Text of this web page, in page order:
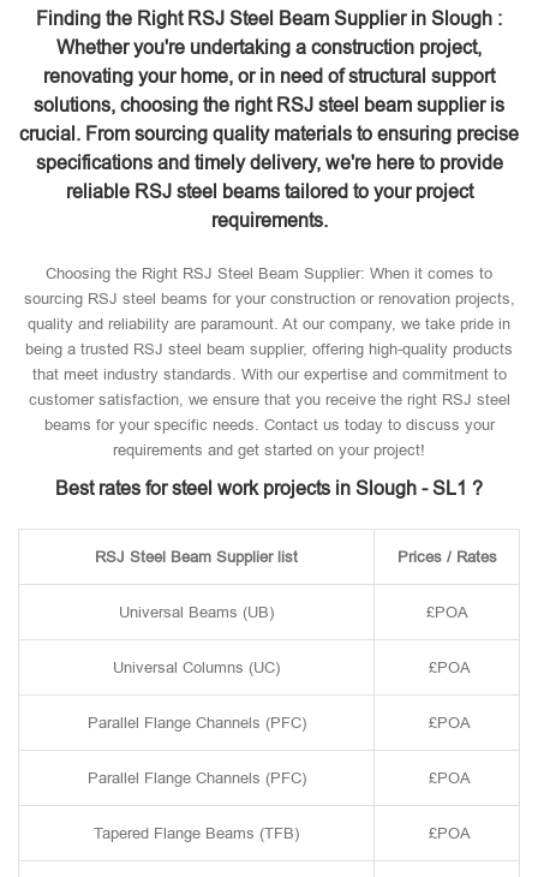
Finding the Right RSJ Steel Beam Supplier in Slough :
Whether you're undertaking a construction project,
renovating your home, or in need of structural support
solutions, choosing the right RSJ steel beam supplier is
crucial. From sourcing quality materials to ensuring precise
specifications and timely delivery, we're here to provide
reliable RSJ steel beams tailored to your project
requirements.
Choosing the Right RSJ Steel Beam Supplier: When it comes to
sourcing RSJ steel beams for your construction or renovation projects,
quality and reliability are paramount. At our company, we take pride in
being a trusted RSJ steel beam supplier, offering high-quality products
that meet industry standards. With our expertise and commitment to
customer satisfaction, we ensure that you receive the right RSJ steel
beams for your specific needs. Contact us today to discuss your
requirements and get started on your project!
Best rates for steel work projects in Slough - SL1 ?
RSJ Steel Beam Supplier list Prices / Rates
Universal Beams (UB) £POA
Universal Columns (UC) £POA
Parallel Flange Channels (PFC) £POA
Parallel Flange Channels (PFC) £POA
Tapered Flange Beams (TFB) £POA